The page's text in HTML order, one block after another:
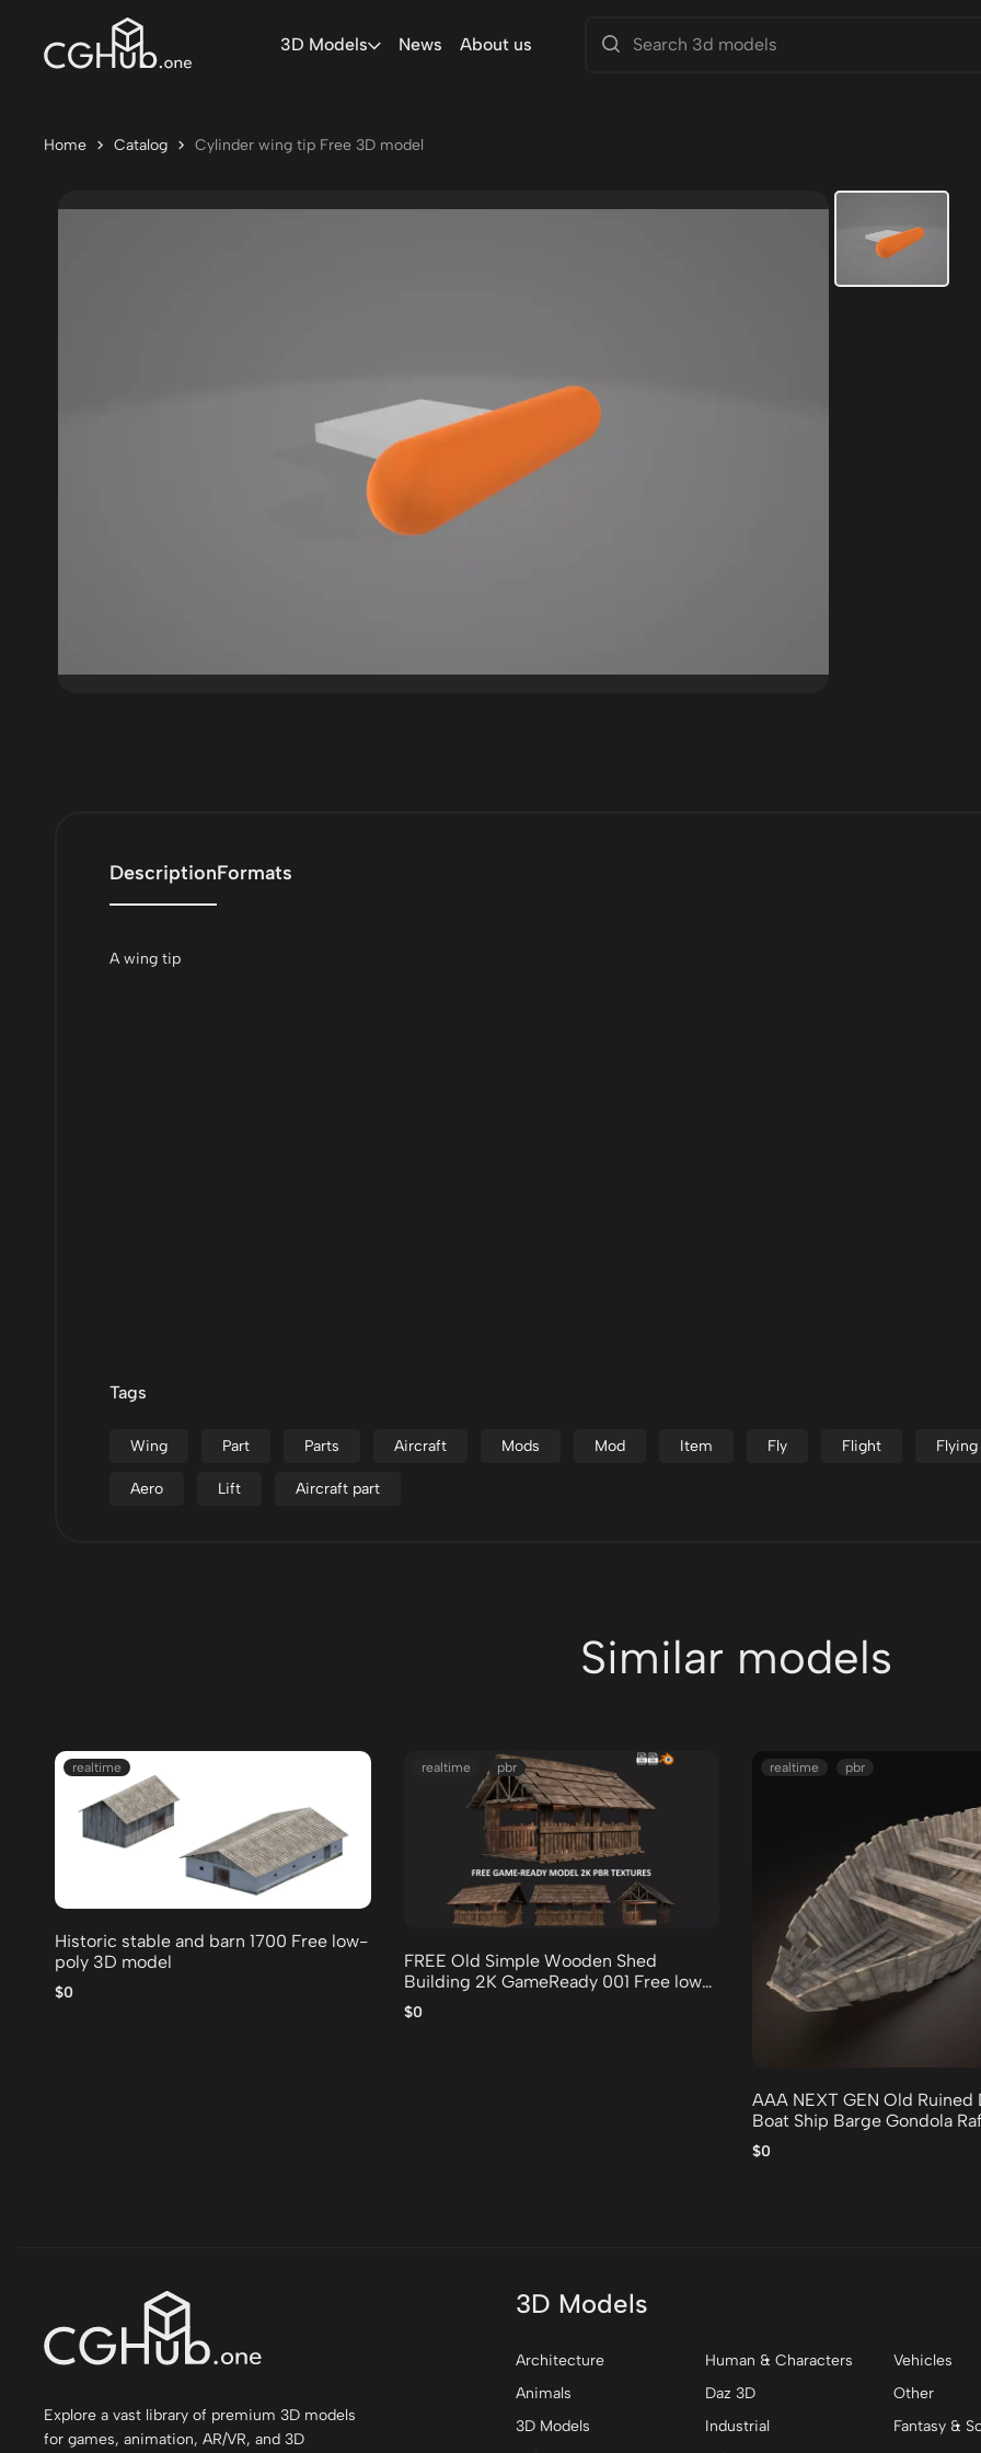
3D Models News About us
Home Catalog Cylinder wing tip Free 3D model
DescriptionFormats
A wing tip
Tags
Wing Part Parts Aircraft Mods Mod Item Fly Flight Flying
Aero Lift Aircraft part
Similar models
realtime
Historic stable and barn 1700 Free low-
poly 3D model
$0
realtime pbr
FREE Old Simple Wooden Shed
Building 2K GameReady 001 Free low-
poly 3D model
$0
realtime pbr
AAA NEXT GEN Old
Boat Ship Barge Gondola
low-poly 3D model
$0
Explore a vast library of premium 3D models
for games, animation, AR/VR, and 3D
3D Models
Architecture Human & Characters
Vehicles
Animals
Daz 3D
Other
3D Models
Industrial
Fantasy &